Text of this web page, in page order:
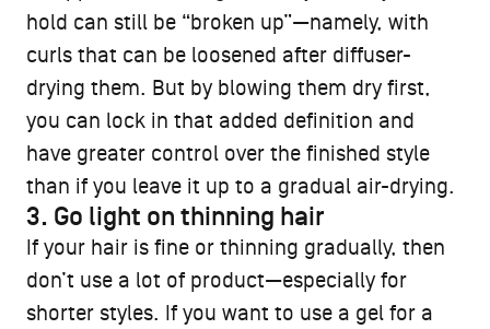
hold can still be “broken up”—namely, with
curls that can be loosened after diffuser-
drying them. But by blowing them dry first,
you can lock in that added definition and
have greater control over the finished style
than if you leave it up to a gradual air-drying.
3. Go light on thinning hair
If your hair is fine or thinning gradually, then
don’t use a lot of product—especially for
shorter styles. If you want to use a gel for a